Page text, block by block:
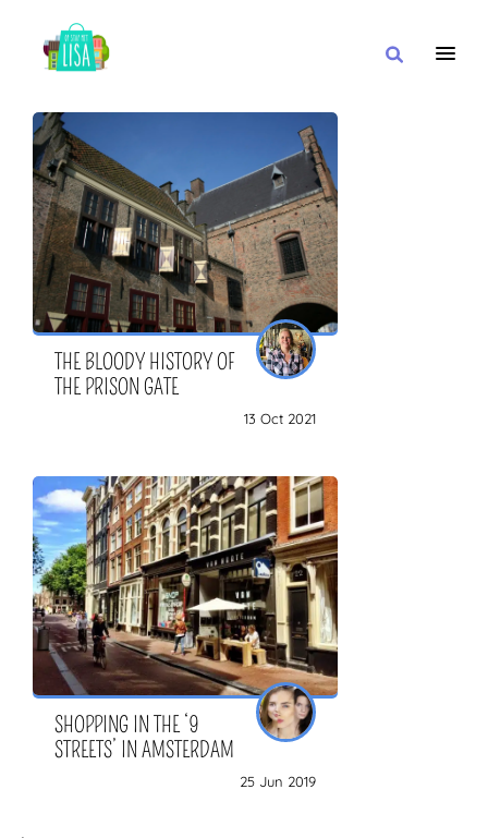
THE BLOODY HISTORY OF
THE PRISON GATE
13 Oct 2021
SHOPPING IN THE ‘9
STREETS’ IN AMSTERDAM
25 Jun 2019